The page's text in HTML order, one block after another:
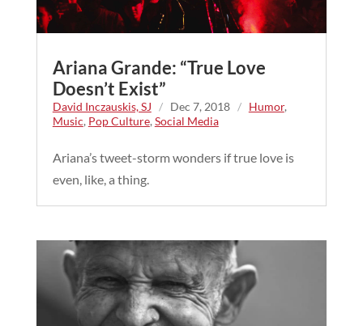
Ariana Grande: “True Love
Doesn’t Exist”
David Inczauskis, SJ / Dec 7, 2018 / Humor,
Music, Pop Culture, Social Media
Ariana’s tweet-storm wonders if true love is
even, like, a thing.